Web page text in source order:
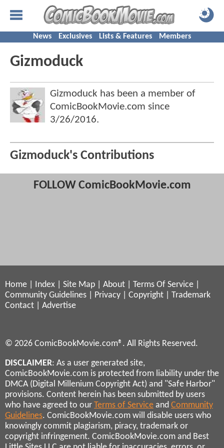
News Exclusives Lists & Features Members
Gizmoduck
Gizmoduck has been a member of
ComicBookMovie.com since
3/26/2016.
Gizmoduck's Contributions
FOLLOW ComicBookMovie.com
Home Index Site Map About Terms Of Service
Community Guidelines
Privacy Copyright
Trademark
Contact
Advertise
© 2026 ComicBookMovie.com®. All Rights Reserved.
DISCLAIMER: As a user generated site,
ComicBookMovie.com is protected from liability under the
DMCA (Digital Millenium Copyright Act) and "Safe Harbor"
provisions. Content herein has been submitted by users
who have agreed to our Terms of Service and Community
Guidelines. ComicBookMovie.com will disable users who
knowingly commit plagiarism, piracy, trademark or
copyright infringement. ComicBookMovie.com and Best